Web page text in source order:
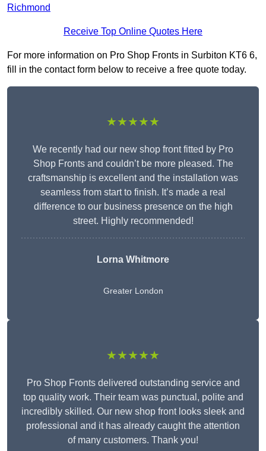
Richmond
Receive Top Online Quotes Here
For more information on Pro Shop Fronts in Surbiton KT6 6,
fill in the contact form below to receive a free quote today.
★★★★★
We recently had our new shop front fitted by Pro
Shop Fronts and couldn’t be more pleased. The
craftsmanship is excellent and the installation was
seamless from start to finish. It’s made a real
difference to our business presence on the high
street. Highly recommended!
Lorna Whitmore
Greater London
★★★★★
Pro Shop Fronts delivered outstanding service and
top quality work. Their team was punctual, polite and
incredibly skilled. Our new shop front looks sleek and
professional and it has already caught the attention
of many customers. Thank you!